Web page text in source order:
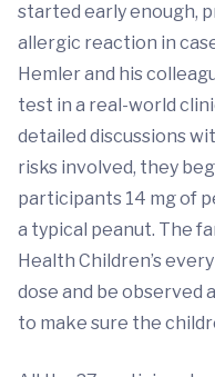
started early enough,
allergic reaction in
Hemler and his
test in a real-world
detailed discussions
risks involved, they
participants 14 mg of
a typical peanut. The
Health Children’s
dose and be observed
to make sure the